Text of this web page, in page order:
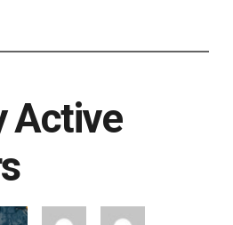
Active